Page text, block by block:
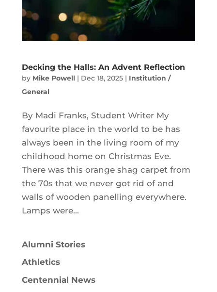
Decking the Halls: An Advent Reflection
by Mike Powell| Dec 18, 2025| Institution /
General
By Madi Franks, Student Writer My
favourite place in the world to be has
always been in the living room of my
childhood home on Christmas Eve.
There was this orange shag carpet from
the 70s that we never got rid of and
walls of wooden panelling everywhere.
Lamps were...
Alumni Stories
Athletics
Centennial News